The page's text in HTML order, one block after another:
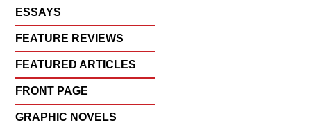
ESSAYS
FEATURE REVIEWS
FEATURED ARTICLES
FRONT PAGE
GRAPHIC NOVELS